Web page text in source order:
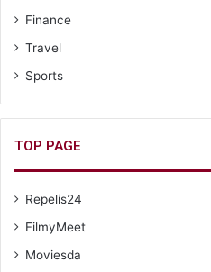
Finance
Travel
Sports
TOP PAGE
Repelis24
FilmyMeet
Moviesda